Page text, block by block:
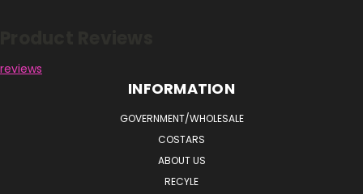
reviews
INFORMATION
GOVERNMENT/WHOLESALE
COSTARS
ABOUT US
RECYLE